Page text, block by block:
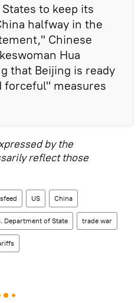
to keep its
halfway in the
Chinese
Hua
that Beijing is ready
forceful" measures
by the
reflect those
US China
Department of State trade war